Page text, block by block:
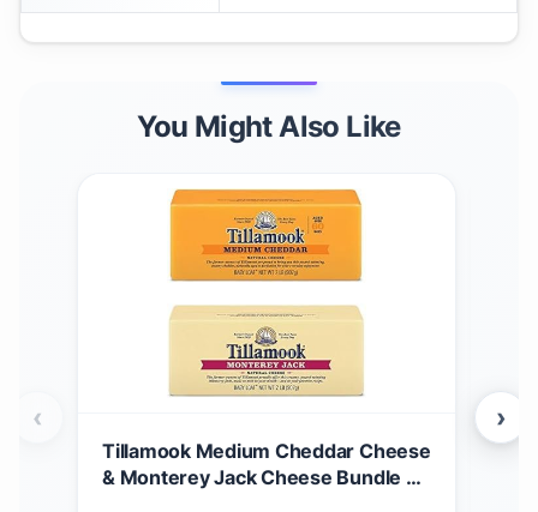
You Might Also Like
Tillamook Medium Cheddar Cheese
& Monterey Jack Cheese Bundle of
‹ ›